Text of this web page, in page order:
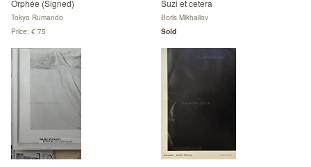
Orphée (Signed)
Tokyo Rumando
Price: € 75
Suzi et cetera
Boris Mikhailov
Sold